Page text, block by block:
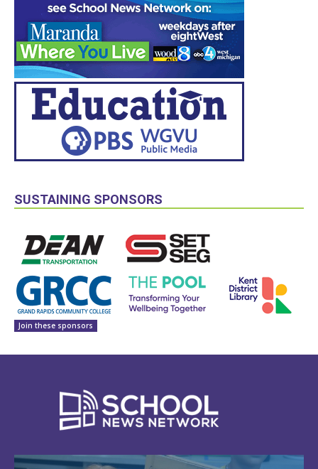
SUSTAINING SPONSORS
Join these sponsors